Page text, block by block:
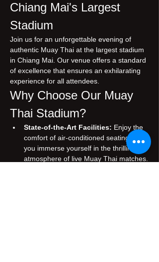
Chiang Mai's Largest
Stadium
Join us for an unforgettable evening of
authentic Muay Thai at the largest stadium
in Chiang Mai. Our venue offers a standard
of excellence that ensures an exhilarating
experience for all attendees.
Why Choose Our Muay
Thai Stadium?
State-of-the-Art Facilities: Enjoy the
comfort of air-conditioned seating while
you immerse yourself in the thrilling
atmosphere of live Muay Thai matches.